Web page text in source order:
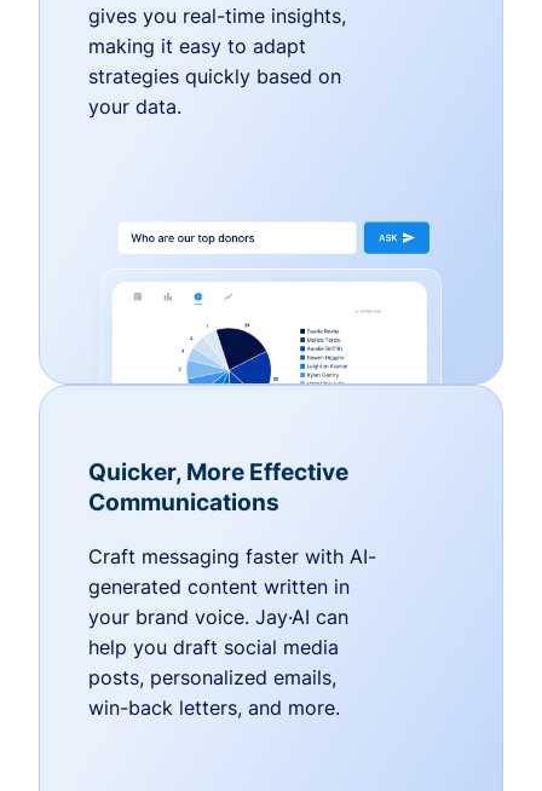
gives you real-time insights,
making it easy to adapt
strategies quickly based on
your data.
Quicker, More Effective
Communications
Craft messaging faster with AI-
generated content written in
your brand voice. Jay·AI can
help you draft social media
posts, personalized emails,
win-back letters, and more.